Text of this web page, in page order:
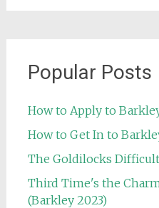
Popular Posts
How to Apply to
How to Get In to
The Goldilocks
Third Time's the
(Barkley 2023)